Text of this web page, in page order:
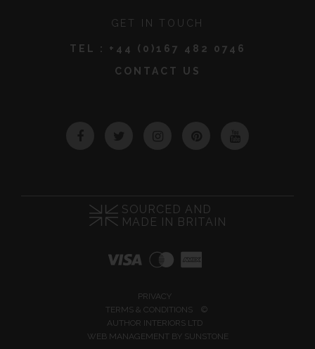
GET IN TOUCH
TEL : +44 (0)167 482 0746
CONTACT US
SOURCED AND
MADE IN BRITAIN
PRIVACY
TERMS & CONDITIONS
©
AUTHOR INTERIORS LTD
WEB MANAGEMENT BY SUNSTONE